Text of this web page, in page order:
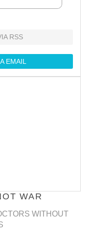
RSS
EMAIL
WAR
WITHOUT